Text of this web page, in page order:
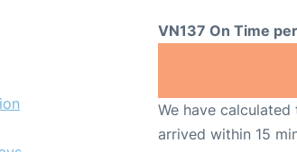
VN137 On Time
We have
arrived within 15